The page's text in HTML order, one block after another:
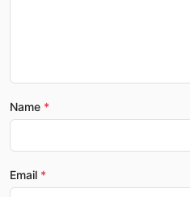
Name
Email